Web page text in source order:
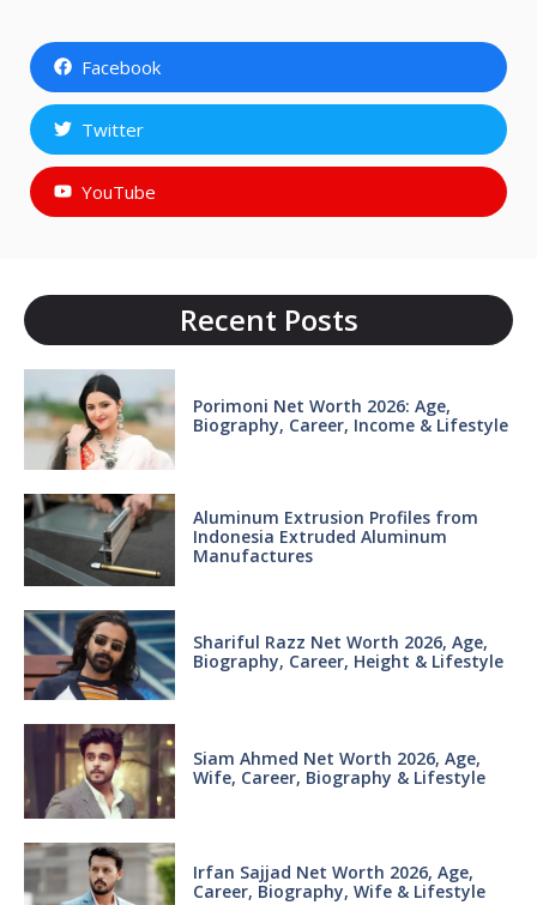
Facebook
Twitter
YouTube
Recent Posts
Porimoni Net Worth 2026: Age,
Biography, Career, Income & Lifestyle
Aluminum Extrusion Profiles from
Indonesia Extruded Aluminum
Manufactures
Shariful Razz Net Worth 2026, Age,
Biography, Career, Height & Lifestyle
Siam Ahmed Net Worth 2026, Age,
Wife, Career, Biography & Lifestyle
Irfan Sajjad Net Worth 2026, Age,
Career, Biography, Wife & Lifestyle